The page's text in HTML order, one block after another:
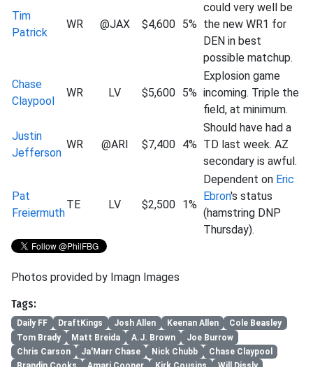
Tim
Patrick
WR @JAX $4,600 5%
could very well be
the new WR1 for
DEN in best
possible matchup.
Chase
Claypool
WR LV $5,600 5%
Explosion game
incoming. Triple the
field, at minimum.
Justin
Jefferson
WR @ARI $7,400 4%
Should have had a
TD last week. AZ
secondary is awful.
Pat
Freiermuth
TE LV $2,500 1%
Dependent on Eric
Ebron's status
(hamstring DNP
Thursday).
Photos provided by Imagn Images
Tags:
Daily FF DraftKings Josh Allen Keenan Allen
Cole Beasley
Tom Brady
Matt Breida A.J. Brown
Joe Burrow
Chris Carson
Ja'Marr Chase Nick Chubb
Chase Claypool